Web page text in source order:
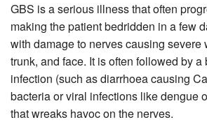
GBS is a serious illness that often
making the patient bedridden in a few
with damage to nerves causing severe
trunk, and face. It is often followed by a
infection (such as diarrhoea causing
bacteria or viral infections like dengue
that wreaks havoc on the nerves.